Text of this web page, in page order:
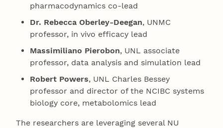
pharmacodynamics co-lead
Dr. Rebecca Oberley-Deegan, UNMC
professor, in vivo efficacy lead
Massimiliano Pierobon, UNL associate
professor, data analysis and simulation lead
Robert Powers, UNL Charles Bessey
professor and director of the NCIBC systems
biology core, metabolomics lead
The researchers are leveraging several NU